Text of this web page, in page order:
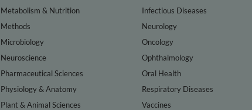
Metabolism & Nutrition
Methods
Microbiology
Neuroscience
Pharmaceutical Sciences
Physiology & Anatomy
Plant & Animal Sciences
Infectious Diseases
Neurology
Oncology
Ophthalmology
Oral Health
Respiratory Diseases
Vaccines